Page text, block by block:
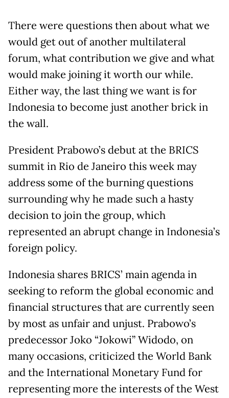
There were questions then about what we
would get out of another multilateral
forum, what contribution we give and what
would make joining it worth our while.
Either way, the last thing we want is for
Indonesia to become just another brick in
the wall.
President Prabowo’s debut at the BRICS
summit in Rio de Janeiro this week may
address some of the burning questions
surrounding why he made such a hasty
decision to join the group, which
represented an abrupt change in Indonesia’s
foreign policy.
Indonesia shares BRICS’ main agenda in
seeking to reform the global economic and
financial structures that are currently seen
by most as unfair and unjust. Prabowo’s
predecessor Joko “Jokowi” Widodo, on
many occasions, criticized the World Bank
and the International Monetary Fund for
representing more the interests of the West